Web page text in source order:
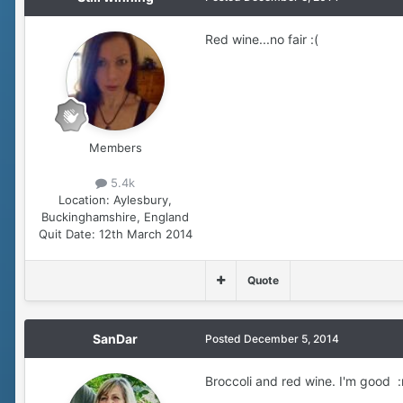
Members
5.4k
Location: Aylesbury,
Buckinghamshire, England
Quit Date: 12th March 2014
Red wine...no fair :(
Quote
SanDar Posted December 5, 2014
Broccoli and red wine. I'm good